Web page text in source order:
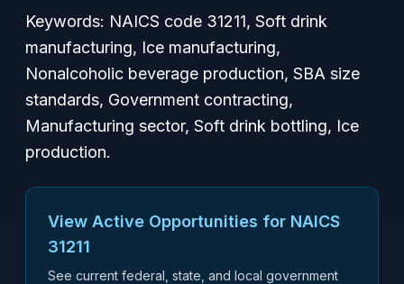
Keywords: NAICS code 31211, Soft drink
manufacturing, Ice manufacturing,
Nonalcoholic beverage production, SBA size
standards, Government contracting,
Manufacturing sector, Soft drink bottling, Ice
production.
View Active Opportunities for NAICS
31211
See current federal, state, and local government